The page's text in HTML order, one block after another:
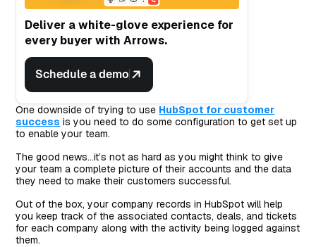
Deliver a white-glove experience for
every buyer with Arrows.
Schedule a demo
One downside of trying to use HubSpot for customer
success is you need to do some configuration to get set up
to enable your team.
The good news…it’s not as hard as you might think to give
your team a complete picture of their accounts and the data
they need to make their customers successful.
Out of the box, your company records in HubSpot will help
you keep track of the associated contacts, deals, and tickets
for each company along with the activity being logged against
them.